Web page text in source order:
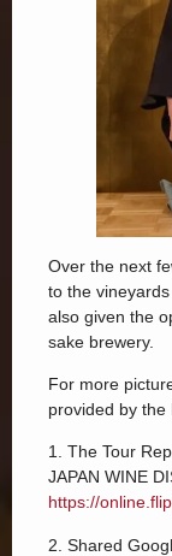
Over the next
to the
also given the
sake brewery.
For more
provided by the
1. The Tour
JAPAN WINE
https://
2. Shared